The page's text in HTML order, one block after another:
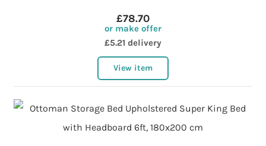
£78.70
or make offer
£5.21 delivery
View item